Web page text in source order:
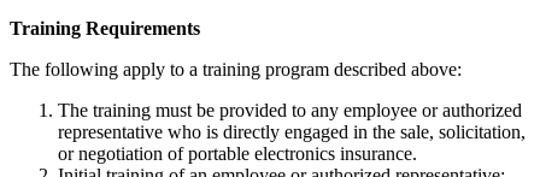
Training Requirements
The following apply to a training program described above:
The training must be provided to any employee or authorized
representative who is directly engaged in the sale, solicitation,
or negotiation of portable electronics insurance.